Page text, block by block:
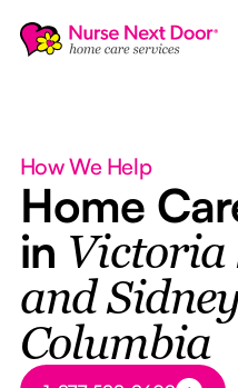
How We Help
Home
in Victoria
and
Columbia
Button Text